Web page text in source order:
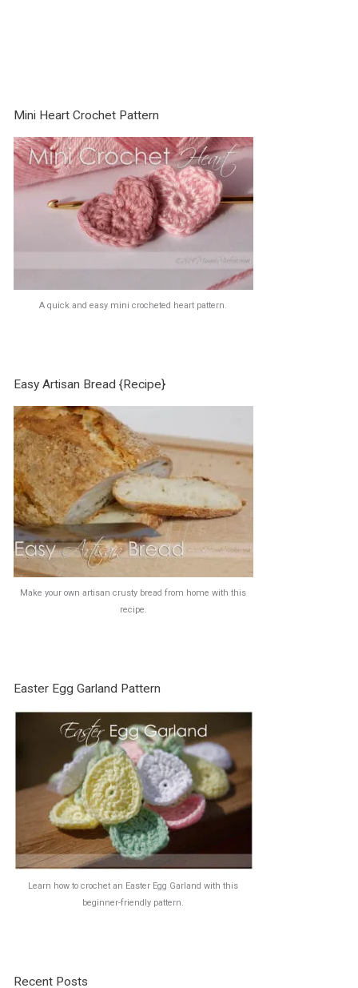
Mini Heart Crochet Pattern
A quick and easy mini crocheted heart pattern.
Easy Artisan Bread {Recipe}
Make your own artisan crusty bread from home with this
recipe.
Easter Egg Garland Pattern
Learn how to crochet an Easter Egg Garland with this
beginner-friendly pattern.
Recent Posts